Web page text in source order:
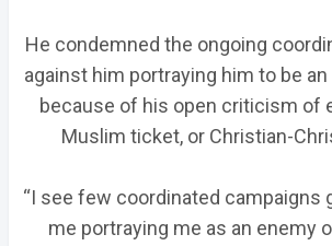
He condemned the ongoing
against him portraying him to be
because of his open criticism of
Muslim ticket, or Christian-
“I see few coordinated campaigns
me portraying me as an enemy